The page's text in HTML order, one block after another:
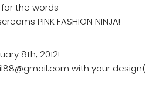
the words
PINK FASHION NINJA!
8th, 2012!
with your